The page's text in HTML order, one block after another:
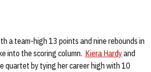
a team-high 13 points and nine rebounds in
into the scoring column. Kiera Hardyand
quartet by tying her career high with 10